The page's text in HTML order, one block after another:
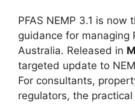
PFAS NEMP 3.1 is now
guidance for managing
Australia. Released in
targeted update to
For consultants,
regulators, the